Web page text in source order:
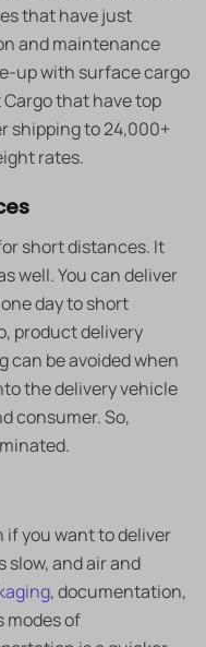
that have just
and maintenance
up with surface cargo
that have top
shipping to 24,000+
rates.
short distances. It
well. You can deliver
day to short
product delivery
can be avoided when
the delivery vehicle
consumer. So,
if you want to deliver
and air and
, documentation,
modes of